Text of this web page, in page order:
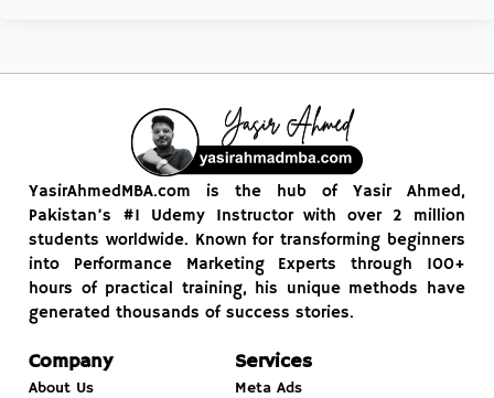
YasirAhmedMBA.com is the hub of Yasir Ahmed,
Pakistan’s #1 Udemy Instructor with over 2 million
students worldwide. Known for transforming beginners
into Performance Marketing Experts through 100+
hours of practical training, his unique methods have
generated thousands of success stories.
Company
About Us
Services
Meta Ads